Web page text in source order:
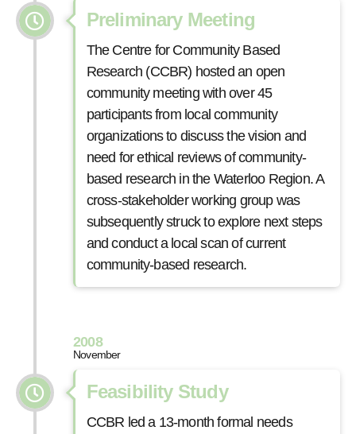
Preliminary Meeting
The Centre for Community Based
Research (CCBR) hosted an open
community meeting with over 45
participants from local community
organizations to discuss the vision and
need for ethical reviews of community-
based research in the Waterloo Region. A
cross-stakeholder working group was
subsequently struck to explore next steps
and conduct a local scan of current
community-based research.
2008
November
Feasibility Study
CCBR led a 13-month formal needs